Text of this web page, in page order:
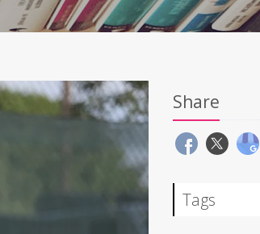
Share
Tags